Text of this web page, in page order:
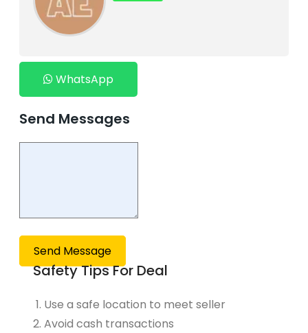
WhatsApp
Send Messages
Send Message
Safety Tips For Deal
Use a safe location to meet seller
Avoid cash transactions